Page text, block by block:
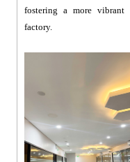
fostering a more vibrant
factory.